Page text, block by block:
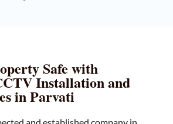
Safe with
Installation and
in Parvati